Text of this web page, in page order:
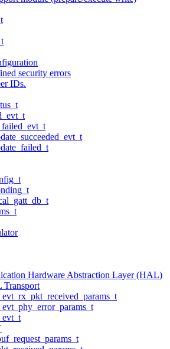
security errors
IDs.
Hardware Abstraction Layer (HAL)
Transport